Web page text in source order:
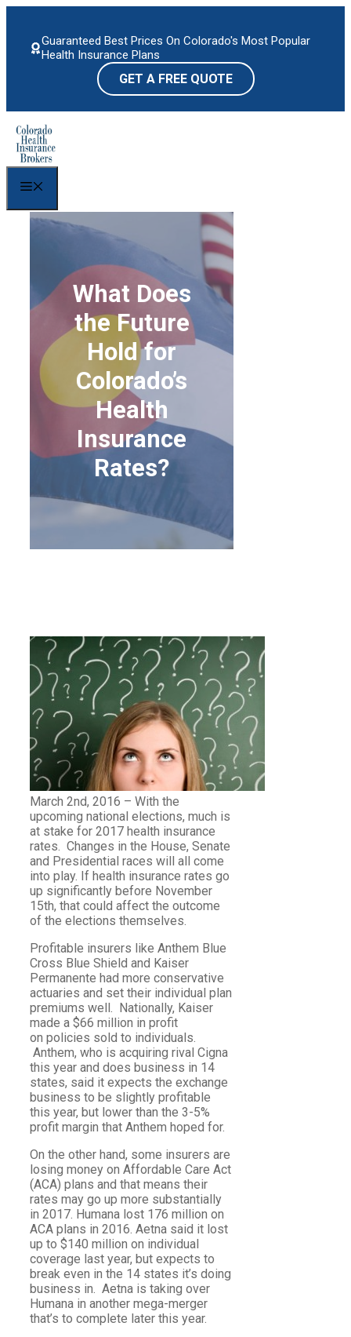
contentGuaranteed Best Prices On Colorado's Most Popular
Health Insurance Plans
GET A FREE QUOTE
What Does
the Future
Hold for
Colorado’s
Health
Insurance
Rates?
FUTURE HOLD FOR
March 2nd, 2016 – With the
upcoming national elections, much is
at stake for 2017 health insurance
rates. Changes in the House, Senate
and Presidential races will all come
into play. If health insurance rates go
up significantly before November
15th, that could affect the outcome
of the elections themselves.
Profitable insurers like Anthem Blue
Cross Blue Shield and Kaiser
Permanente had more conservative
actuaries and set their individual plan
premiums well. Nationally, Kaiser
made a $66 million in profit
on policies sold to individuals.
Anthem, who is acquiring rival Cigna
this year and does business in 14
states, said it expects the exchange
business to be slightly profitable
this year, but lower than the 3-5%
profit margin that Anthem hoped for.
On the other hand, some insurers are
losing money on Affordable Care Act
(ACA) plans and that means their
rates may go up more substantially
in 2017. Humana lost 176 million on
ACA plans in 2016. Aetna said it lost
up to $140 million on individual
coverage last year, but expects to
break even in the 14 states it’s doing
business in. Aetna is taking over
Humana in another mega-merger
that’s to complete later this year.